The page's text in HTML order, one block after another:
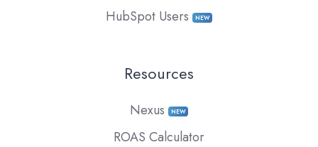
HubSpot Users
NEW
Resources
Nexus NEW
ROAS Calculator